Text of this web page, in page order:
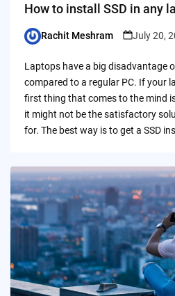
How to install SSD in any
Posted
Rachit Meshram July 20,
Laptops have a big disadvantage
compared to a regular PC. If your
first thing that comes to the mind
it might not be the satisfactory
for. The best way is to get a SSD